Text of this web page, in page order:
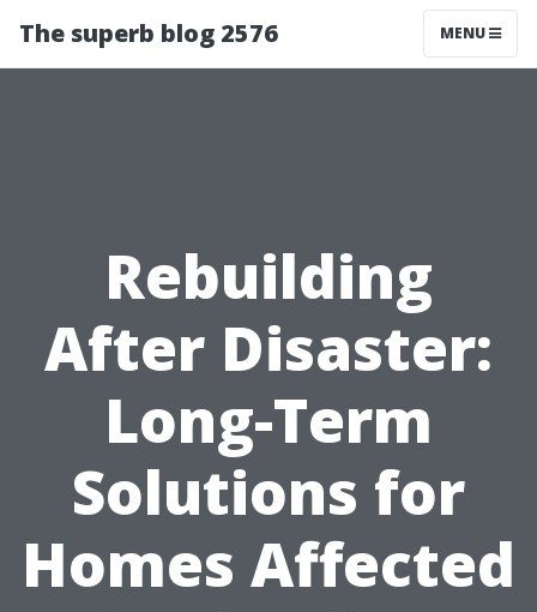
The superb blog 2576 MENU
Rebuilding
After Disaster:
Long-Term
Solutions for
Homes Affected